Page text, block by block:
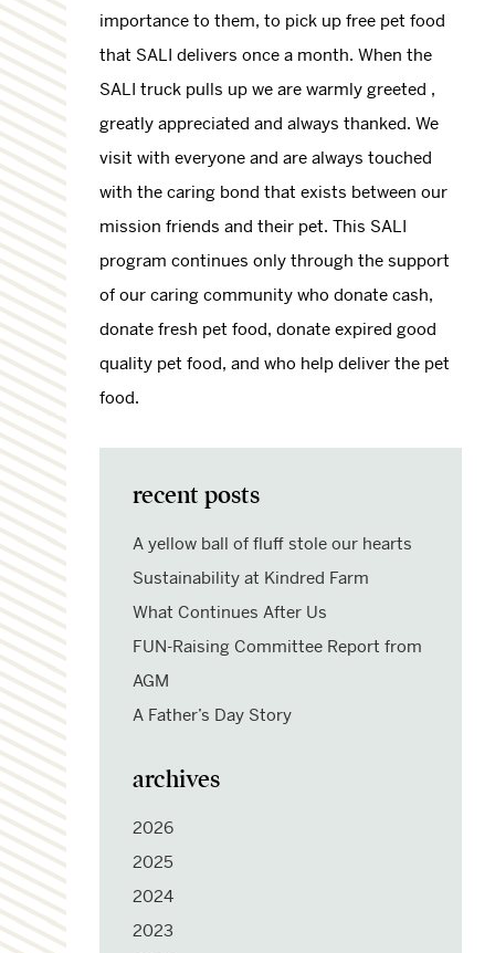
importance to them, to pick up free pet food
that SALI delivers once a month. When the
SALI truck pulls up we are warmly greeted ,
greatly appreciated and always thanked. We
visit with everyone and are always touched
with the caring bond that exists between our
mission friends and their pet. This SALI
program continues only through the support
of our caring community who donate cash,
donate fresh pet food, donate expired good
quality pet food, and who help deliver the pet
food.
recent posts
A yellow ball of fluff stole our hearts
Sustainability at Kindred Farm
What Continues After Us
FUN-Raising Committee Report from
AGM
A Father’s Day Story
archives
2026
2025
2024
2023